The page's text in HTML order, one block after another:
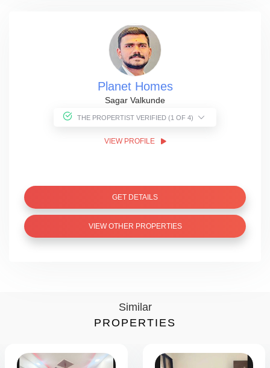
Planet Homes
Sagar Valkunde
THE PROPERTIST VERIFIED (1 OF 4)
VIEW PROFILE
GET DETAILS
VIEW OTHER PROPERTIES
Similar
PROPERTIES